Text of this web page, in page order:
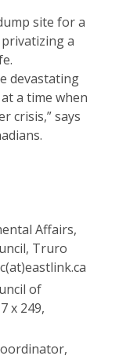
site for a
a
devastating
a time when
crisis,” says
Affairs,
Truro
of
x 249,